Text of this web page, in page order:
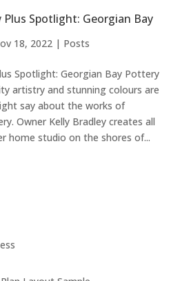
Plus Spotlight: Georgian Bay
18, 2022| Posts
Spotlight: Georgian Bay Pottery
artistry and stunning colours are
say about the works of
Owner Kelly Bradley creates all
home studio on the shores of...